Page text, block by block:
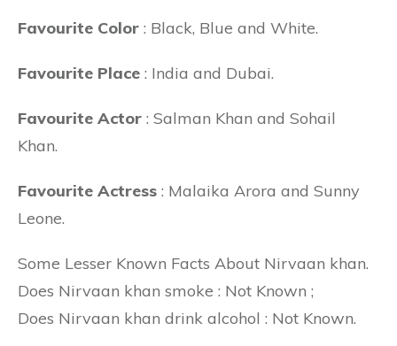
Favourite Color : Black, Blue and White.
Favourite Place : India and Dubai.
Favourite Actor : Salman Khan and Sohail
Khan.
Favourite Actress : Malaika Arora and Sunny
Leone.
Some Lesser Known Facts About Nirvaan khan.
Does Nirvaan khan smoke : Not Known ;
Does Nirvaan khan drink alcohol : Not Known.